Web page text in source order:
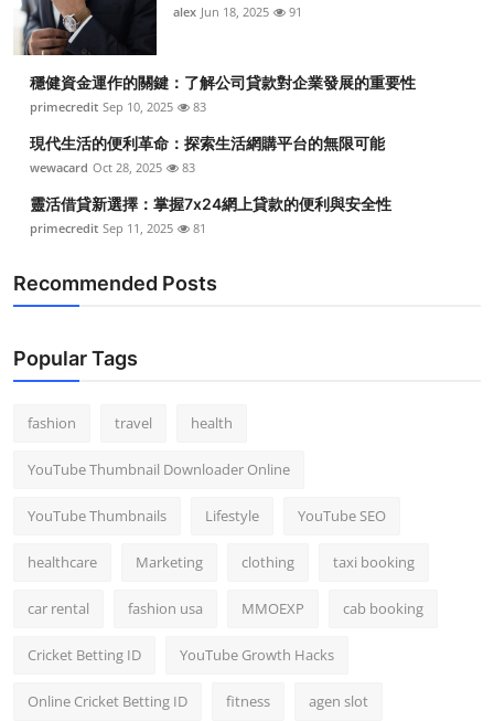
alex Jun 18, 2025 91
穩健資金運作的關鍵：了解公司貸款對企業發展的重要性
primecredit Sep 10, 2025 83
現代生活的便利革命：探索生活網購平台的無限可能
wewacard Oct 28, 2025 83
靈活借貸新選擇：掌握7x24網上貸款的便利與安全性
primecredit Sep 11, 2025 81
Recommended Posts
Popular Tags
fashion travel health
YouTube Thumbnail Downloader Online
YouTube Thumbnails Lifestyle YouTube SEO
healthcare Marketing clothing taxi booking
car rental fashion usa MMOEXP cab booking
Cricket Betting ID YouTube Growth Hacks
Online Cricket Betting ID fitness agen slot